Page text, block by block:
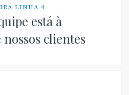
LINHA 4
está à
clientes